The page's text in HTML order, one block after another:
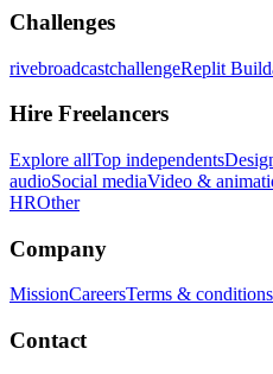
Challenges
rivebroadcastchallengeReplit
Hire Freelancers
Explore allTop independents
audioSocial mediaVideo &
HROther
Company
MissionCareersTerms & conditions
Contact